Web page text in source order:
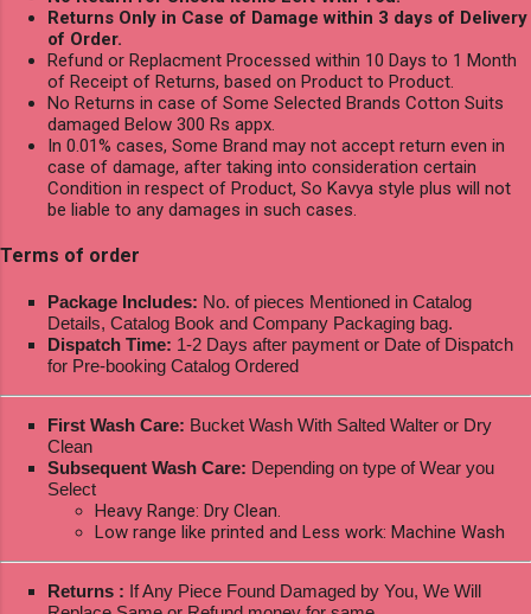
Returns Only in Case of Damage within 3 days of Delivery
of Order.
Refund or Replacment Processed within 10 Days to 1 Month
of Receipt of Returns, based on Product to Product.
No Returns in case of Some Selected Brands Cotton Suits
damaged Below 300 Rs appx.
In 0.01% cases, Some Brand may not accept return even in
case of damage, after taking into consideration certain
Condition in respect of Product, So Kavya style plus will not
be liable to any damages in such cases.
Terms of order
Package Includes: No. of pieces Mentioned in Catalog
Details, Catalog Book and Company Packaging bag.
Dispatch Time: 1-2 Days after payment or Date of Dispatch
for Pre-booking Catalog Ordered
First Wash Care: Bucket Wash With Salted Walter or Dry
Clean
Subsequent Wash Care: Depending on type of Wear you
Select
Heavy Range: Dry Clean.
Low range like printed and Less work: Machine Wash
Returns : If Any Piece Found Damaged by You, We Will